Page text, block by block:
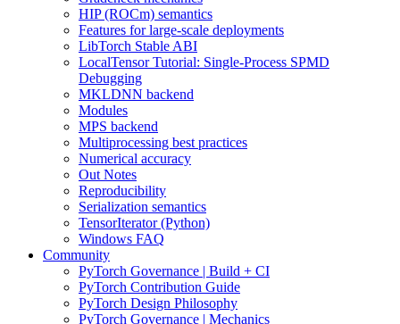
HIP (ROCm) semantics
Features for large-scale deployments
LibTorch Stable ABI
LocalTensor Tutorial: Single-Process SPMD
Debugging
MKLDNN backend
Modules
MPS backend
Multiprocessing best practices
Numerical accuracy
Out Notes
Reproducibility
Serialization semantics
TensorIterator (Python)
Windows FAQ
Community
PyTorch Governance | Build + CI
PyTorch Contribution Guide
PyTorch Design Philosophy
PyTorch Governance | Mechanics